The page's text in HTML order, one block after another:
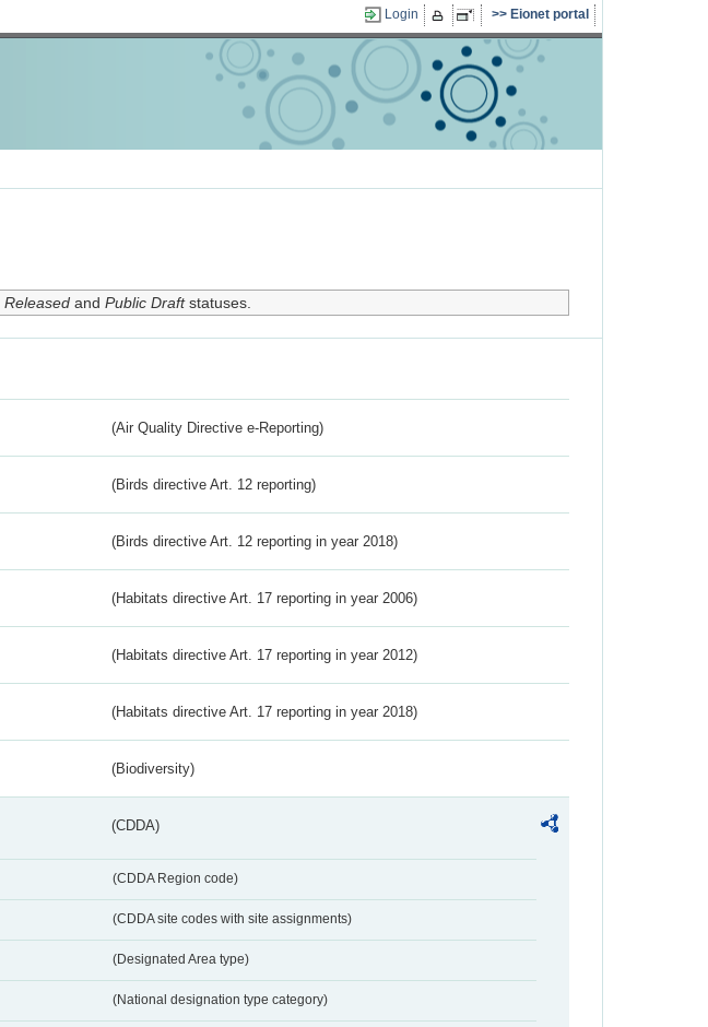
Login Eionet portal
Releasedand Public Draftstatuses.
(Air Quality Directive e-Reporting)
(Birds directive Art. 12 reporting)
(Birds directive Art. 12 reporting in year 2018)
(Habitats directive Art. 17 reporting in year 2006)
(Habitats directive Art. 17 reporting in year 2012)
(Habitats directive Art. 17 reporting in year 2018)
(Biodiversity)
(CDDA)
(CDDA Region code)
(CDDA site codes with site assignments)
(Designated Area type)
(National designation type category)